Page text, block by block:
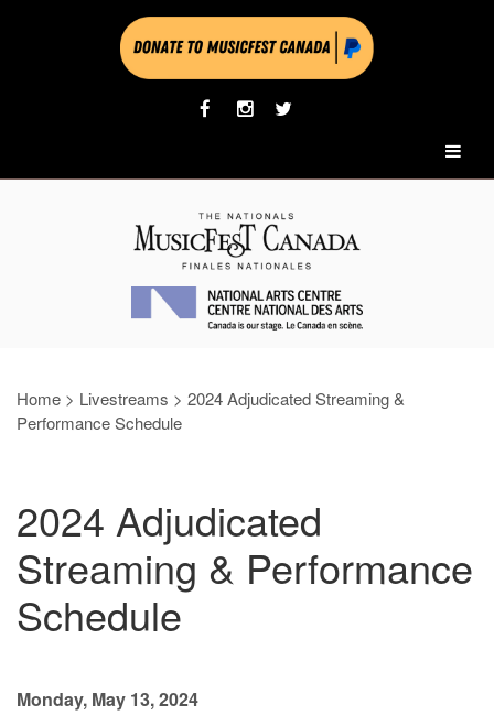
Home > Livestreams > 2024 Adjudicated Streaming &
Performance Schedule
2024 Adjudicated
Streaming & Performance
Schedule
Monday, May 13, 2024